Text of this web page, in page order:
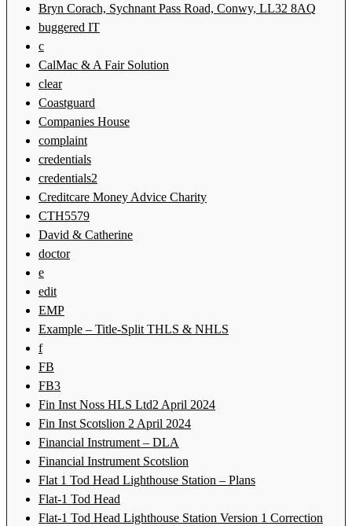
Bryn Corach, Sychnant Pass Road, Conwy, LL32 8AQ
buggered IT
c
CalMac & A Fair Solution
clear
Coastguard
Companies House
complaint
credentials
credentials2
Creditcare Money Advice Charity
CTH5579
David & Catherine
doctor
e
edit
EMP
Example – Title-Split THLS & NHLS
f
FB
FB3
Fin Inst Noss HLS Ltd2 April 2024
Fin Inst Scotslion 2 April 2024
Financial Instrument – DLA
Financial Instrument Scotslion
Flat 1 Tod Head Lighthouse Station – Plans
Flat-1 Tod Head
Flat-1 Tod Head Lighthouse Station Version 1 Correction